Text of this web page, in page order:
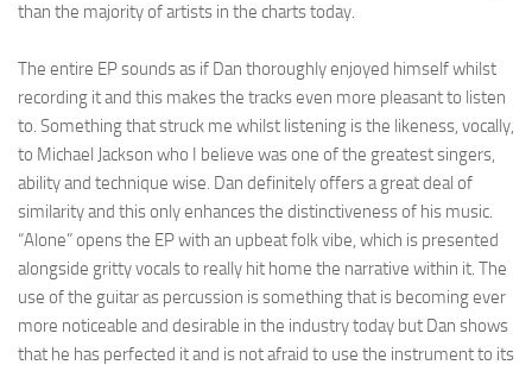
than the majority of artists in the charts today.
The entire EP sounds as if Dan thoroughly enjoyed himself whilst
recording it and this makes the tracks even more pleasant to listen
to. Something that struck me whilst listening is the likeness, vocally,
to Michael Jackson who I believe was one of the greatest singers,
ability and technique wise. Dan definitely offers a great deal of
similarity and this only enhances the distinctiveness of his music.
“Alone” opens the EP with an upbeat folk vibe, which is presented
alongside gritty vocals to really hit home the narrative within it. The
use of the guitar as percussion is something that is becoming ever
more noticeable and desirable in the industry today but Dan shows
that he has perfected it and is not afraid to use the instrument to its